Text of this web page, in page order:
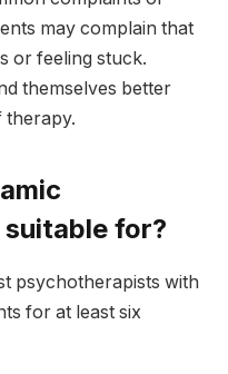
may complain that
or feeling stuck.
themselves better
therapy.
for?
psychotherapists with
for at least six